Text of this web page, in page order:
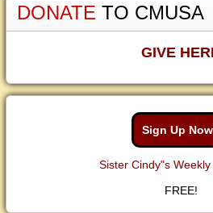
DONATE TO CMUSA
GIVE
Sign Up Now
Sister Cindy"s
FREE!